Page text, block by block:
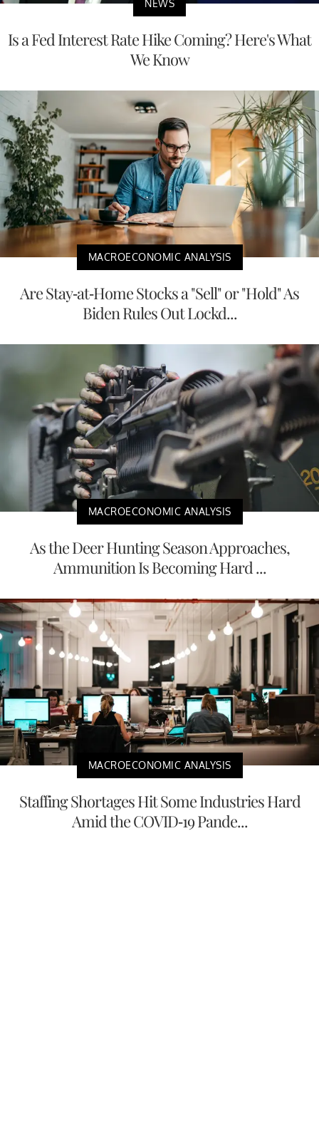
NEWS
Is a Fed Interest Rate Hike Coming? Here's What
We Know
MACROECONOMIC ANALYSIS
Are Stay-at-Home Stocks a "Sell" or "Hold" As
Biden Rules Out Lockd...
MACROECONOMIC ANALYSIS
As the Deer Hunting Season Approaches,
Ammunition Is Becoming Hard ...
MACROECONOMIC ANALYSIS
Staffing Shortages Hit Some Industries Hard
Amid the COVID-19 Pande...